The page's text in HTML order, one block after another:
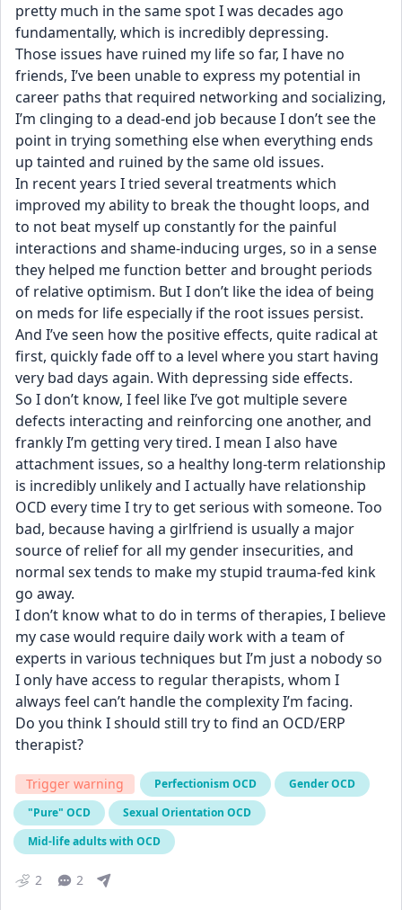
pretty much in the same spot I was decades ago
fundamentally, which is incredibly depressing.
Those issues have ruined my life so far, I have no
friends, I’ve been unable to express my potential in
career paths that required networking and socializing,
I’m clinging to a dead-end job because I don’t see the
point in trying something else when everything ends
up tainted and ruined by the same old issues.
In recent years I tried several treatments which
improved my ability to break the thought loops, and
to not beat myself up constantly for the painful
interactions and shame-inducing urges, so in a sense
they helped me function better and brought periods
of relative optimism. But I don’t like the idea of being
on meds for life especially if the root issues persist.
And I’ve seen how the positive effects, quite radical at
first, quickly fade off to a level where you start having
very bad days again. With depressing side effects.
So I don’t know, I feel like I’ve got multiple severe
defects interacting and reinforcing one another, and
frankly I’m getting very tired. I mean I also have
attachment issues, so a healthy long-term relationship
is incredibly unlikely and I actually have relationship
OCD every time I try to get serious with someone. Too
bad, because having a girlfriend is usually a major
source of relief for all my gender insecurities, and
normal sex tends to make my stupid trauma-fed kink
go away.
I don’t know what to do in terms of therapies, I believe
my case would require daily work with a team of
experts in various techniques but I’m just a nobody so
I only have access to regular therapists, whom I
always feel can’t handle the complexity I’m facing.
Do you think I should still try to find an OCD/ERP
therapist?
Trigger warning Perfectionism OCD
Gender OCD
"Pure" OCD
Sexual Orientation OCD
Mid-life adults with OCD
2 2